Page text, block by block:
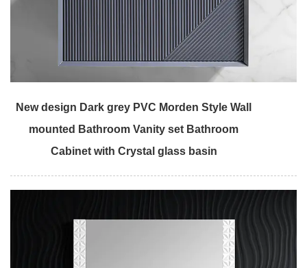
New design Dark grey PVC Morden Style Wall
mounted Bathroom Vanity set Bathroom
Cabinet with Crystal glass basin